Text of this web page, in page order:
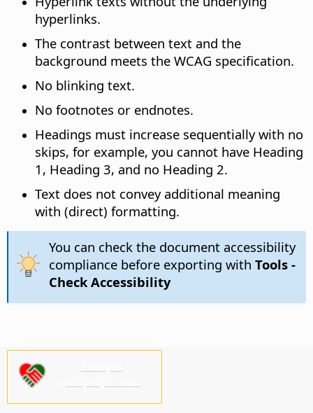
hyperlinks.
The contrast between text and the
background meets the WCAG specification.
No blinking text.
No footnotes or endnotes.
Headings must increase sequentially with no
skips, for example, you cannot have Heading
1, Heading 3, and no Heading 2.
Text does not convey additional meaning
with (direct) formatting.
You can check the document accessibility
compliance before exporting with Tools -
Check Accessibility